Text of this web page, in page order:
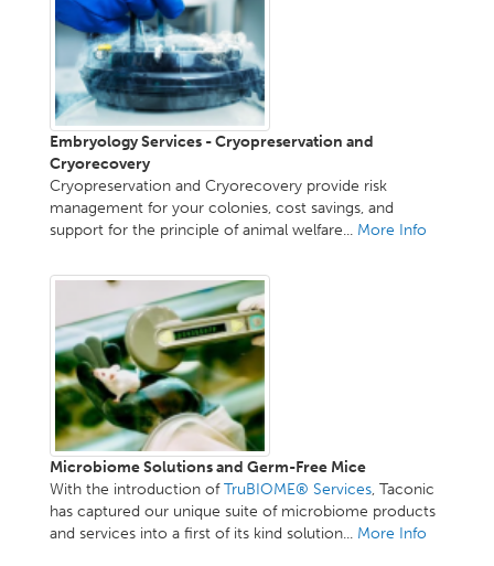
Embryology Services - Cryopreservation and
Cryorecovery
Cryopreservation and Cryorecovery provide risk
management for your colonies, cost savings, and
support for the principle of animal welfare... More Info
Microbiome Solutions and Germ-Free Mice
With the introduction ofTruBIOME® Services, Taconic
has captured our unique suite of microbiome products
and services into a first of its kind solution... More Info